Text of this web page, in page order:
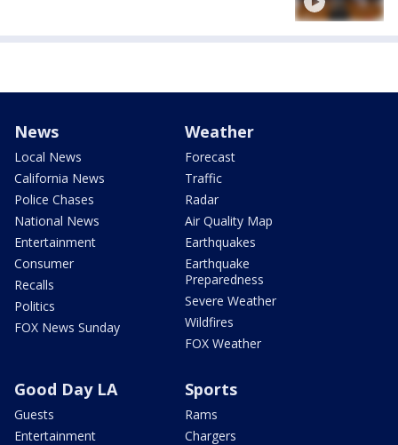
News
Local News
California News
Police Chases
National News
Entertainment
Consumer
Recalls
Politics
FOX News Sunday
Weather
Forecast
Traffic
Radar
Air Quality Map
Earthquakes
Earthquake
Preparedness
Severe Weather
Wildfires
FOX Weather
Good Day LA
Guests
Entertainment
Sports
Rams
Chargers